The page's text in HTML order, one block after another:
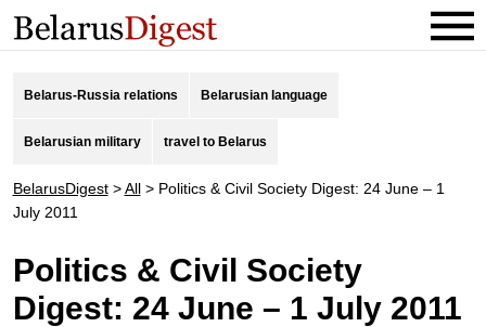
Belarus-Russia relations Belarusian language
Belarusian military travel to Belarus
BelarusDigest>All> Politics & Civil Society Digest: 24 June – 1
July 2011
Politics & Civil Society
Digest: 24 June – 1 July 2011